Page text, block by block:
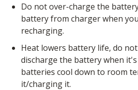
Do not over-charge the battery, remove the
battery from charger when
recharging.
Heat lowers battery life, do not charge or
discharge the battery when
batteries cool down to room
it/charging it.